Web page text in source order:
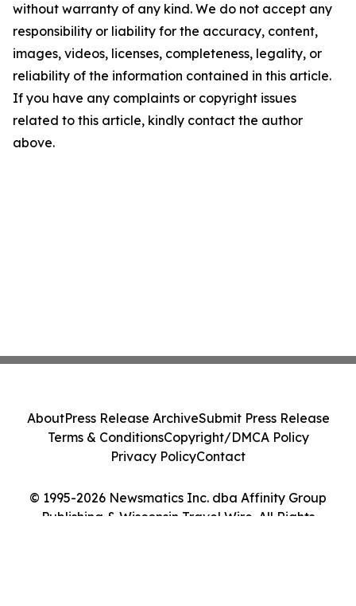
without warranty of any kind. We do not accept any
responsibility or liability for the accuracy, content,
images, videos, licenses, completeness, legality, or
reliability of the information contained in this article.
If you have any complaints or copyright issues
related to this article, kindly contact the author
above.
© 1995-2026 Newsmatics Inc. dba Affinity Group
Publishing & Wisconsin Travel Wire. All Rights
AboutPress Release ArchiveSubmit Press Release
Terms & ConditionsCopyright/DMCA Policy
Privacy PolicyContact